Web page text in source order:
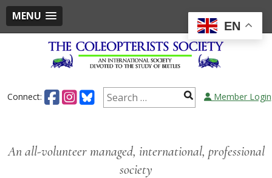
MENU
Connect: Member Login
An all-volunteer managed, international, professional
society
EN